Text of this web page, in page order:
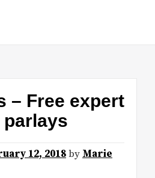
– Free expert
12, 2018by Marie